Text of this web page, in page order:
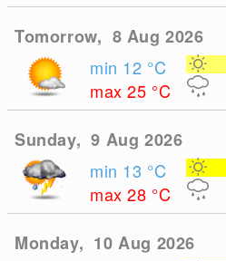
Tomorrow, 8 Aug 2026
min 12 °C
max 25 °C
Sunday, 9 Aug 2026
min 13 °C
max 28 °C
Monday, 10 Aug 2026